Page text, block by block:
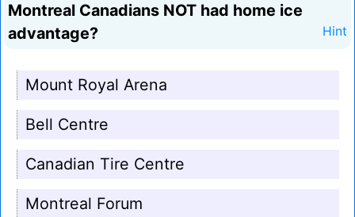
Montreal Canadians NOT had home ice
advantage?
Hint
Mount Royal Arena
Bell Centre
Canadian Tire Centre
Montreal Forum